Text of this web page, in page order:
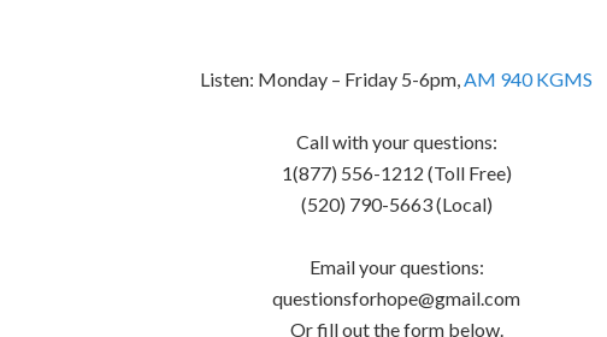
Listen: Monday – Friday 5-6pm,AM 940 KGMS
Call with your questions:
1(877) 556-1212 (Toll Free)
(520) 790-5663 (Local)
Email your questions:
questionsforhope@gmail.com
Or fill out the form below.